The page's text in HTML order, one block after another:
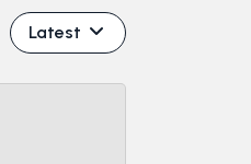
Latest